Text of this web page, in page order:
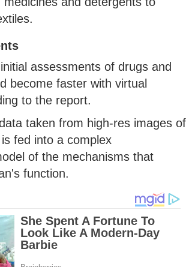
assessments of drugs and
become faster with virtual
to the report.
taken from high-res images of
fed into a complex
of the mechanisms that
function.